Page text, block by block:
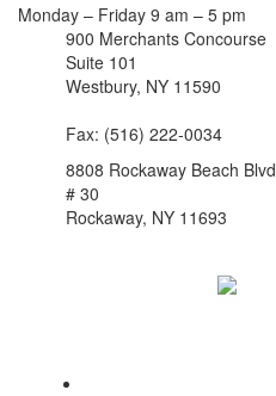
Monday – Friday 9 am – 5 pm
900 Merchants Concourse
Suite 101
Westbury, NY 11590
Fax: (516) 222-0034
8808 Rockaway Beach Blvd
# 30
Rockaway, NY 11693